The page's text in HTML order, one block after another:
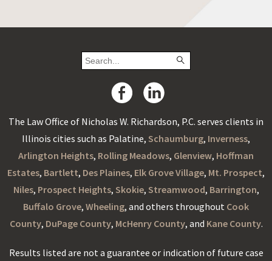
The Law Office of Nicholas W. Richardson, P.C. serves clients in
Illinois cities such as Palatine, Schaumburg, Inverness,
Arlington Heights, Rolling Meadows, Glenview, Hoffman
Estates, Bartlett, Des Plaines, Elk Grove Village, Mt. Prospect,
Niles, Prospect Heights, Skokie, Streamwood, Barrington,
Buffalo Grove, Wheeling, and others throughout Cook
County, DuPage County, McHenry County, and Kane County.
Results listed are not a guarantee or indication of future case